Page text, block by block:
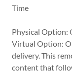
Time
Physical Option:
Virtual Option:
delivery. This
content that